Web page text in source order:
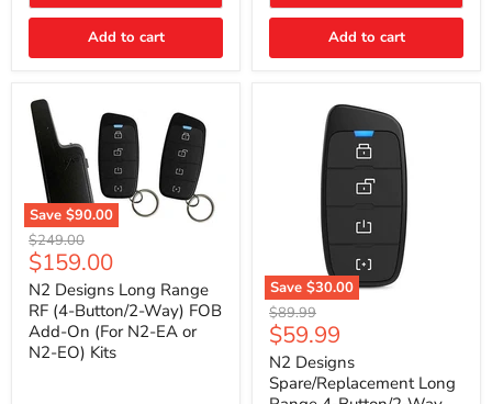
Add to cart
2010–
Performance
Add to cart
Save $90.00
N2
Designs
Long
Range
RF
(4-
Button/2-
Way)
Original
price
$249.00
Current
price
$159.00
N2 Designs Long Range
RF (4-Button/2-Way) FOB
Add-On (For N2-EA or
N2-EO) Kits
Save $30.00
N2
Designs
Spare/Replacement
Long
Range
4-
Original
price
$89.99
Current
price
$59.99
N2 Designs
Spare/Replacement Long